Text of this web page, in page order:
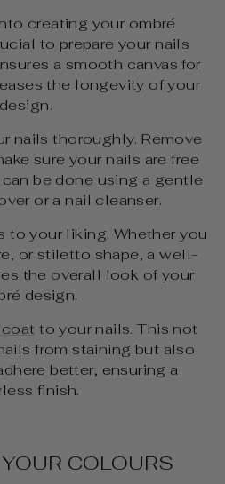
creating your ombré
to prepare your nails
a smooth canvas for
the longevity of your
design.
nails thoroughly. Remove
sure your nails are free
be done using a gentle
or a nail cleanser.
to your liking. Whether you
or stiletto shape, a well-
the overall look of your
design.
to your nails. This not
from staining but also
better, ensuring a
finish.
COLOURS